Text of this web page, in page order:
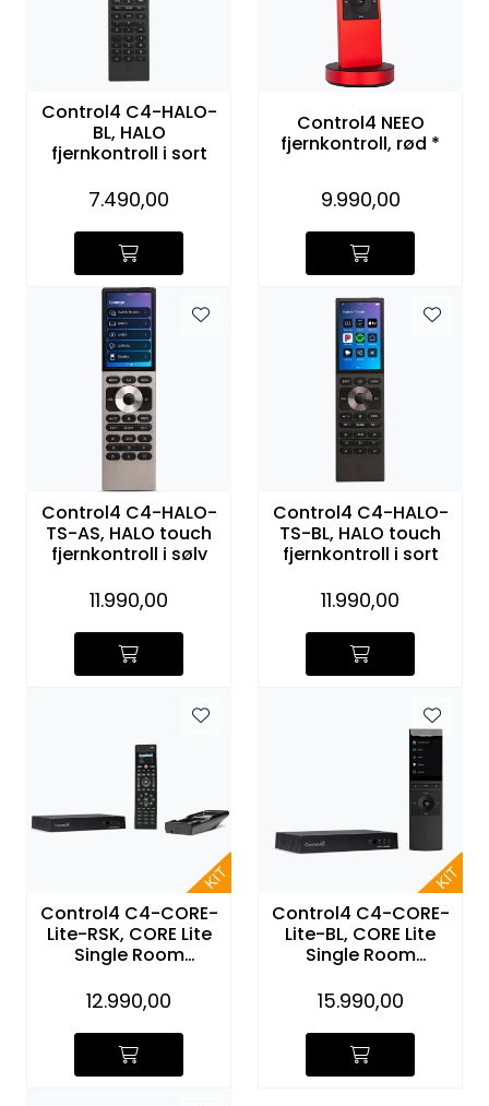
Control4 C4-HALO-
BL, HALO
fjernkontroll i sort
7.490,00
Control4 NEEO
fjernkontroll, rød *
9.990,00
Control4 C4-HALO-
TS-AS, HALO touch
fjernkontroll i sølv
11.990,00
Control4 C4-HALO-
TS-BL, HALO touch
fjernkontroll i sort
11.990,00
Control4 C4-CORE-
Lite-RSK, CORE Lite
Single Room
with Recharge
Station
12.990,00
Control4 C4-CORE-
Lite-BL, CORE Lite
Single Room
Remote (sort)
15.990,00